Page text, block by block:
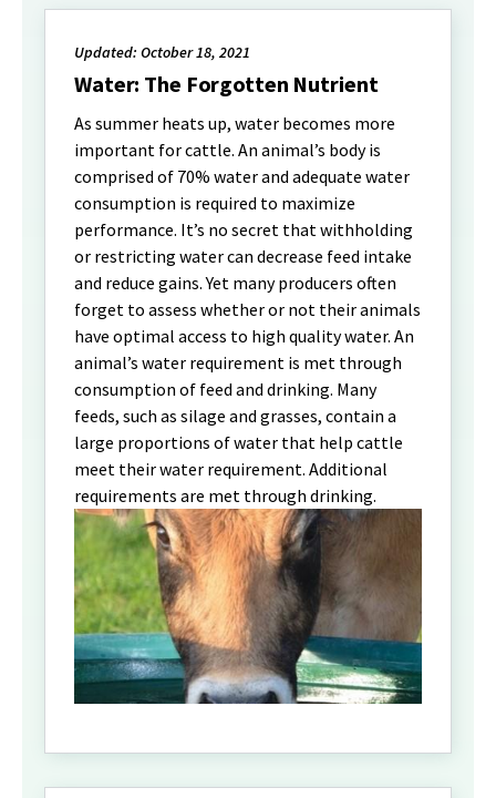
Updated: October 18, 2021
Water: The Forgotten Nutrient
As summer heats up, water becomes more
important for cattle. An animal’s body is
comprised of 70% water and adequate water
consumption is required to maximize
performance. It’s no secret that withholding
or restricting water can decrease feed intake
and reduce gains. Yet many producers often
forget to assess whether or not their animals
have optimal access to high quality water. An
animal’s water requirement is met through
consumption of feed and drinking. Many
feeds, such as silage and grasses, contain a
large proportions of water that help cattle
meet their water requirement. Additional
requirements are met through drinking.